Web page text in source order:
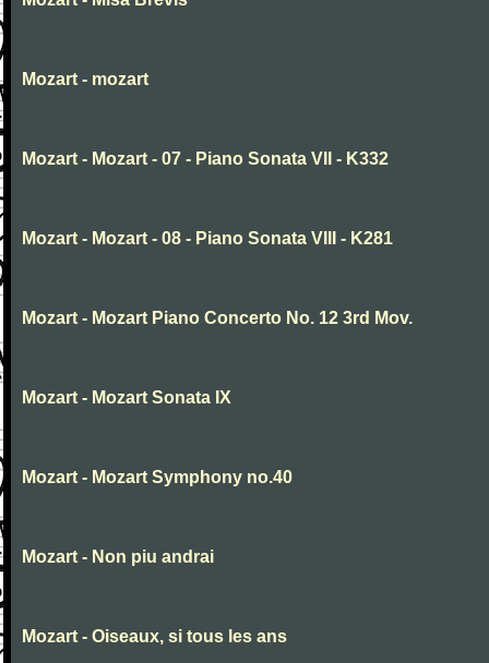
Mozart - mozart
Mozart - Mozart - 07 - Piano Sonata VII - K332
Mozart - Mozart - 08 - Piano Sonata VIII - K281
Mozart - Mozart Piano Concerto No. 12 3rd Mov.
Mozart - Mozart Sonata IX
Mozart - Mozart Symphony no.40
Mozart - Non piu andrai
Mozart - Oiseaux, si tous les ans